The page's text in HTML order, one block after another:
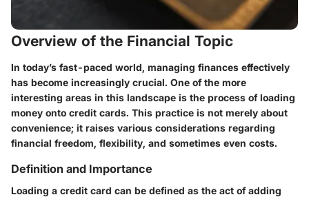
Overview of the Financial Topic
In today’s fast-paced world, managing finances effectively
has become increasingly crucial. One of the more
interesting areas in this landscape is the process of loading
money onto credit cards. This practice is not merely about
convenience; it raises various considerations regarding
financial freedom, flexibility, and sometimes even costs.
Definition and Importance
Loading a credit card can be defined as the act of adding